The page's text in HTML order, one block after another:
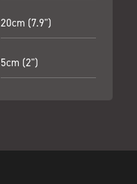
20cm (7.9")
5cm (2")